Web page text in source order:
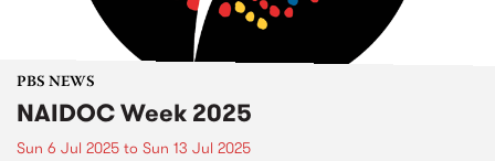
PBS NEWS
NAIDOC Week 2025
Sun 6 Jul 2025 to Sun 13 Jul 2025